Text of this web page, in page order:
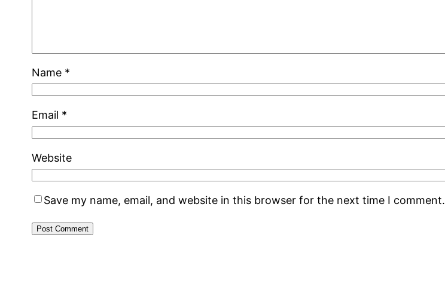
Name *
Email *
Website
Save my name, email, and website in this browser for the next time I comment.